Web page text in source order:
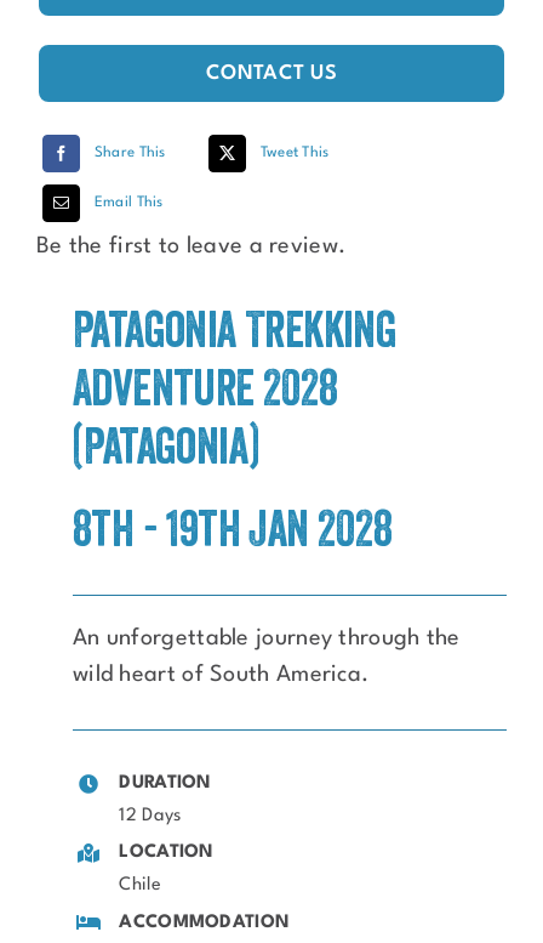
CONTACT US
Share This Tweet This
Email This
Be the first to leave a review.
Patagonia Trekking
Adventure 2028
(Patagonia)
8th - 19th Jan 2028
An unforgettable journey through the
wild heart of South America.
DURATION
12 Days
LOCATION
Chile
ACCOMMODATION